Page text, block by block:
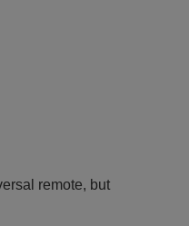
remote, but